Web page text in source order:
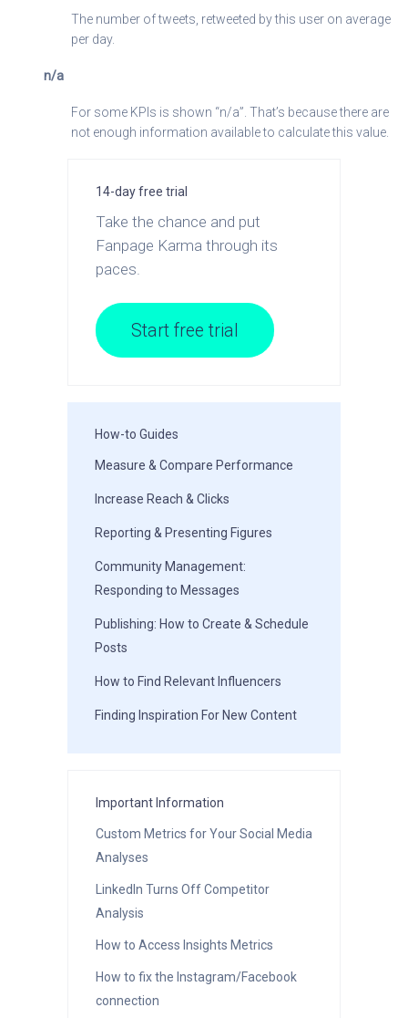
The number of tweets, retweeted by this user on average
per day.
n/a
For some KPIs is shown “n/a”. That’s because there are
not enough information available to calculate this value.
14-day free trial
Take the chance and put
Fanpage Karma through its
paces.
Start free trial
How-to Guides
Measure & Compare Performance
Increase Reach & Clicks
Reporting & Presenting Figures
Community Management:
Responding to Messages
Publishing: How to Create & Schedule
Posts
How to Find Relevant Influencers
Finding Inspiration For New Content
Important Information
Custom Metrics for Your Social Media
Analyses
LinkedIn Turns Off Competitor
Analysis
How to Access Insights Metrics
How to fix the Instagram/Facebook
connection